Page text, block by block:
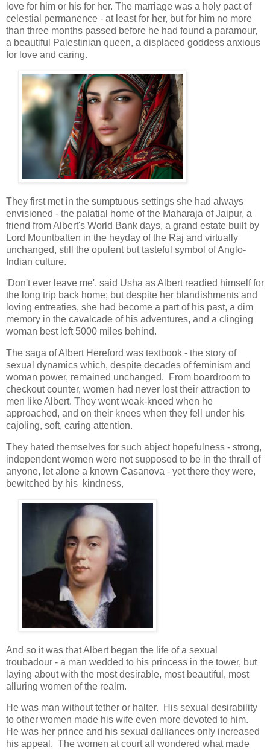
love for him or his for her. The marriage was a holy pact of
celestial permanence - at least for her, but for him no more
than three months passed before he had found a paramour,
a beautiful Palestinian queen, a displaced goddess anxious
for love and caring.
They first met in the sumptuous settings she had always
envisioned - the palatial home of the Maharaja of Jaipur, a
friend from Albert's World Bank days, a grand estate built by
Lord Mountbatten in the heyday of the Raj and virtually
unchanged, still the opulent but tasteful symbol of Anglo-
Indian culture.
'Don't ever leave me', said Usha as Albert readied himself for
the long trip back home; but despite her blandishments and
loving entreaties, she had become a part of his past, a dim
memory in the cavalcade of his adventures, and a clinging
woman best left 5000 miles behind.
The saga of Albert Hereford was textbook - the story of
sexual dynamics which, despite decades of feminism and
woman power, remained unchanged. From boardroom to
checkout counter, women had never lost their attraction to
men like Albert. They went weak-kneed when he
approached, and on their knees when they fell under his
cajoling, soft, caring attention.
They hated themselves for such abject hopefulness - strong,
independent women were not supposed to be in the thrall of
anyone, let alone a known Casanova - yet there they were,
bewitched by his kindness,
And so it was that Albert began the life of a sexual
troubadour - a man wedded to his princess in the tower, but
laying about with the most desirable, most beautiful, most
alluring women of the realm.
He was man without tether or halter. His sexual desirability
to other women made his wife even more devoted to him.
He was her prince and his sexual dalliances only increased
his appeal. The women at court all wondered what made